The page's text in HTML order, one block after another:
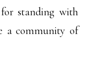
standing with
a community of